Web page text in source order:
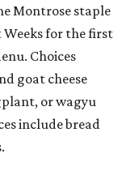
Montrose staple
for the first
Choices
goat cheese
or wagyu
include bread